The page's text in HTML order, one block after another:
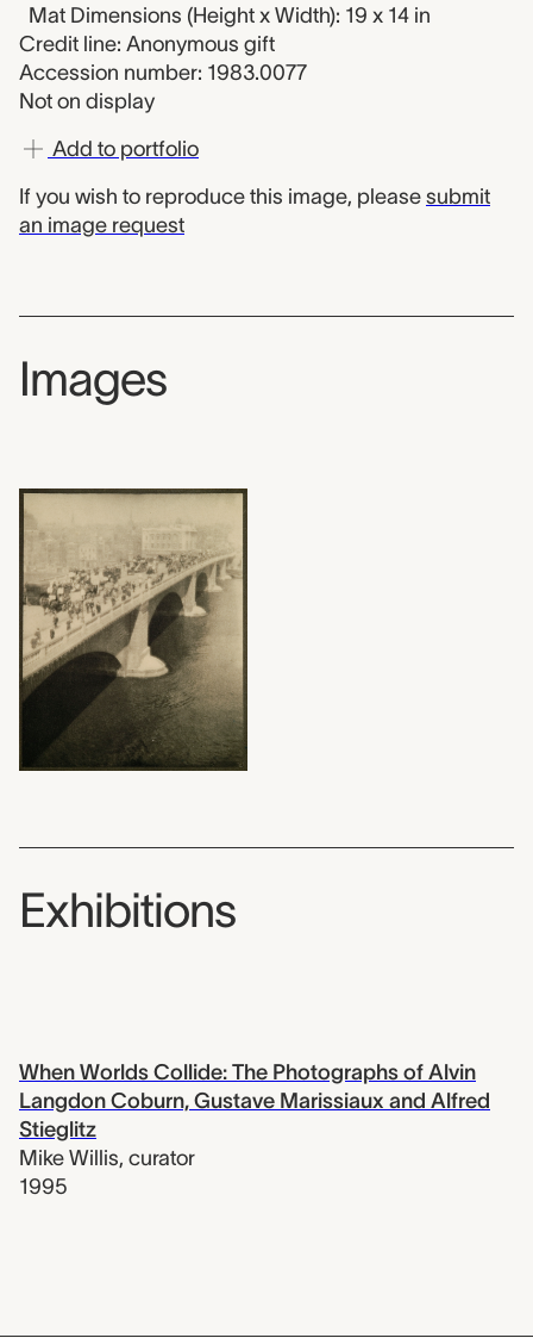
Mat Dimensions (Height x Width): 19 x 14 in
Credit line: Anonymous gift
Accession number: 1983.0077
Not on display
Add to portfolio
If you wish to reproduce this image, please submit
an image request
Images
Exhibitions
When Worlds Collide: The Photographs of Alvin
Langdon Coburn, Gustave Marissiaux and Alfred
Stieglitz
Mike Willis, curator
1995